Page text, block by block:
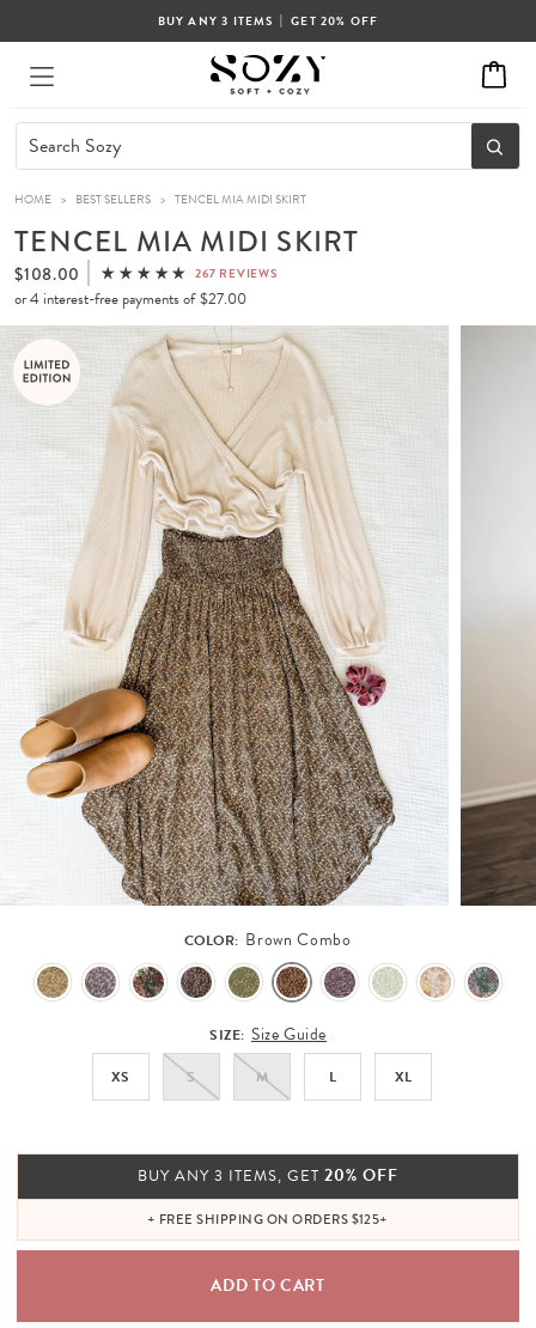
BUY ANY 3 ITEMS | GET 20% OFF
HOME > BEST SELLERS > TENCEL MIA MIDI SKIRT
TENCEL MIA MIDI SKIRT
$108.00 267 REVIEWS
or 4 interest-free payments of $27.00
COLOR: Brown Combo
SIZE: Size Guide
XS S M L XL
BUY ANY 3 ITEMS, GET 20% OFF
+ FREE SHIPPING ON ORDERS $125+